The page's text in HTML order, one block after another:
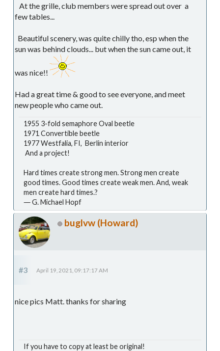
At the grille, club members were spread out over a
few tables...
Beautiful scenery, was quite chilly tho, esp when the
sun was behind clouds... but when the sun came out, it
was nice!!
Had a great time & good to see everyone, and meet
new people who came out.
1955 3-fold semaphore Oval beetle
1971 Convertible beetle
1977 Westfalia, FI, Berlin interior
And a project!
Hard times create strong men. Strong men create
good times. Good times create weak men. And, weak
men create hard times.?
― G. Michael Hopf
buglvw (Howard)
#3 April 19, 2021, 09:17:17 AM
nice pics Matt. thanks for sharing
If you have to copy at least be original!